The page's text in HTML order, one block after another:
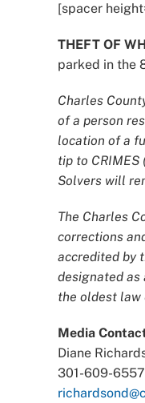
[spacer
THEFT OF
parked in the
Charles
of a person
location of a
tip to
Solvers will
The Charles
corrections
accredited by
designated as
the oldest law
Media
Diane
301-609-6557